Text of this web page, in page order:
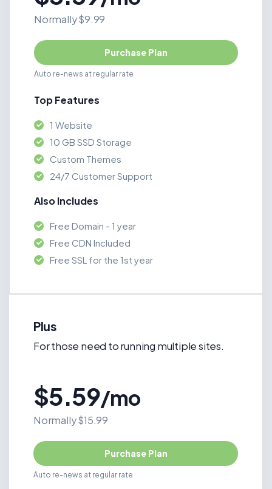
Normally $9.99
Purchase Plan
Auto re-news at regular rate
Top Features
1 Website
10 GB SSD Storage
Custom Themes
24/7 Customer Support
Also Includes
Free Domain - 1 year
Free CDN Included
Free SSL for the 1st year
Plus
For those need to running multiple sites.
$5.59/mo
Normally $15.99
Purchase Plan
Auto re-news at regular rate